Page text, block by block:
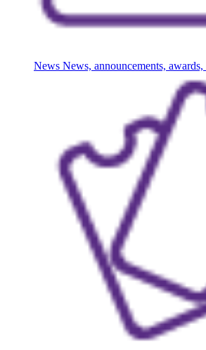
News News, announcements, awards,